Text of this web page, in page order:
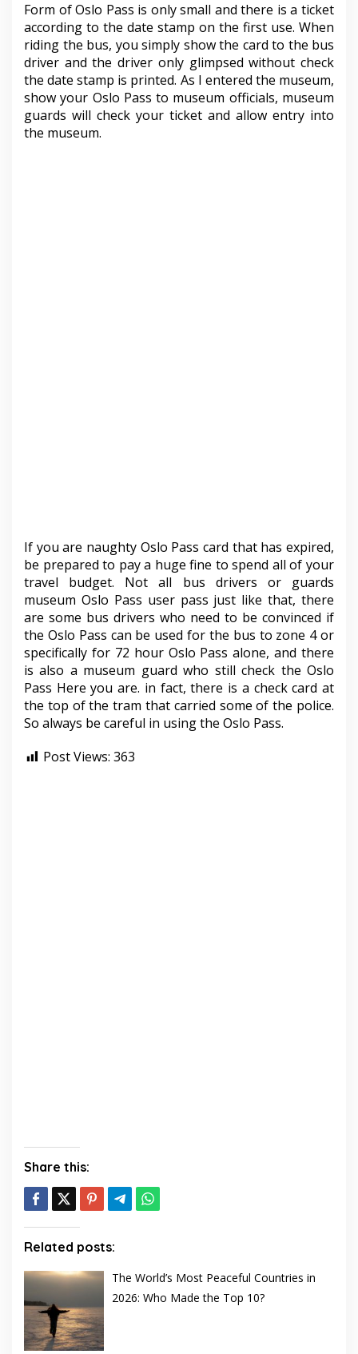
Form of Oslo Pass is only small and there is a ticket
according to the date stamp on the first use. When
riding the bus, you simply show the card to the bus
driver and the driver only glimpsed without check
the date stamp is printed. As I entered the museum,
show your Oslo Pass to museum officials, museum
guards will check your ticket and allow entry into
the museum.
If you are naughty Oslo Pass card that has expired,
be prepared to pay a huge fine to spend all of your
travel budget. Not all bus drivers or guards
museum Oslo Pass user pass just like that, there
are some bus drivers who need to be convinced if
the Oslo Pass can be used for the bus to zone 4 or
specifically for 72 hour Oslo Pass alone, and there
is also a museum guard who still check the Oslo
Pass Here you are. in fact, there is a check card at
the top of the tram that carried some of the police.
So always be careful in using the Oslo Pass.
Post Views: 363
Share this:
Related posts:
The World’s Most Peaceful Countries in
2026: Who Made the Top 10?